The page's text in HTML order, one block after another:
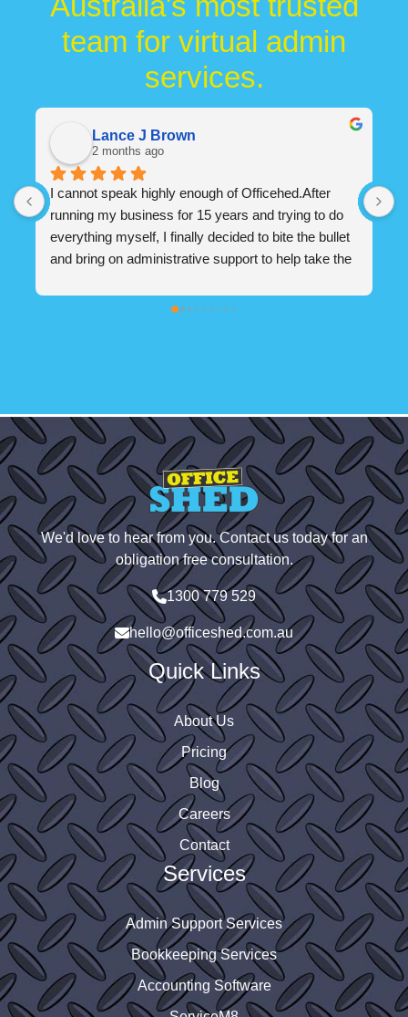
team for virtual admin
services.
Flowtec Admin
5 months ago
We have been using Office Shed for the last 12
months. Jess has been a life saver for our small
business. Hit the ground running right from the start.
If Jess was unavailable due to holidays/sickness
admin team that would help our business. Office
We'd love to hear from you. Contact us today for an
obligation free consultation.
1300 779 529
hello@officeshed.com.au
Quick Links
About Us
Pricing
Blog
Careers
Contact
Services
Admin Support Services
Bookkeeping Services
Accounting Software